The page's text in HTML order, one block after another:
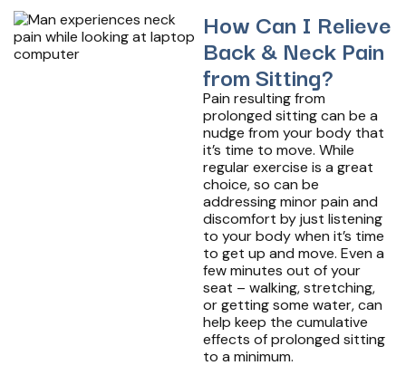
How Can I Relieve
Back & Neck Pain
from Sitting?
Pain resulting from
prolonged sitting can be a
nudge from your body that
it’s time to move. While
regular exercise is a great
choice, so can be
addressing minor pain and
discomfort by just listening
to your body when it’s time
to get up and move. Even a
few minutes out of your
seat – walking, stretching,
or getting some water, can
help keep the cumulative
effects of prolonged sitting
to a minimum.